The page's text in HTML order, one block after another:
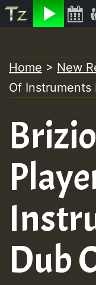
to
content
Home > New
Of Instruments
Dub